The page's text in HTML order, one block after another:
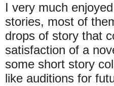
I very much
stories, most of
drops of story that
satisfaction of a
some short story
like auditions for